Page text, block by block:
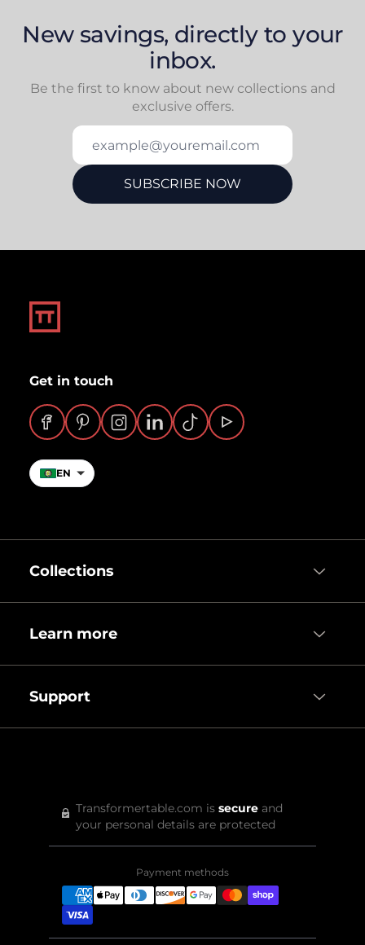
New savings, directly to your
inbox.
Be the first to know about new collections and
exclusive offers.
example@youremail.com
SUBSCRIBE NOW
Get in touch
FacebookPinterestInstagram
LinkedIn
TikTokYouTube
EN
Collections
Learn more
Support
Transformertable.com is secure and
your personal details are protected
Payment methods